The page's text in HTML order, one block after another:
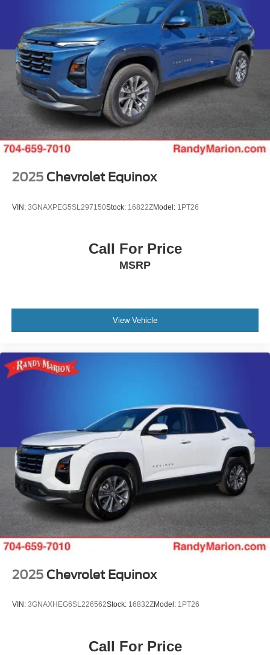
2025 Chevrolet Equinox
VIN: 3GNAXPEG5SL297150Stock: 16822ZModel: 1PT26
Call For Price
MSRP
View Vehicle
2025 Chevrolet Equinox
VIN: 3GNAXHEG6SL226562Stock: 16832ZModel: 1PT26
Call For Price